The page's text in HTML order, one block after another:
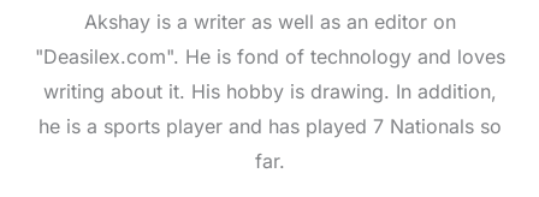
Akshay is a writer as well as an editor on
"Deasilex.com". He is fond of technology and loves
writing about it. His hobby is drawing. In addition,
he is a sports player and has played 7 Nationals so
far.